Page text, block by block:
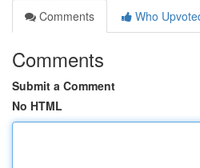
Comments
Who
Comments
Submit a Comment
No HTML